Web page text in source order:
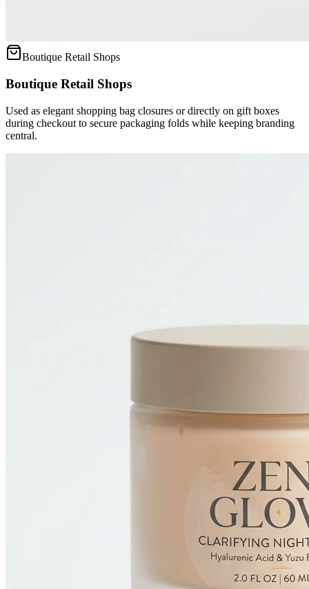
Boutique Retail Shops
Boutique Retail Shops
Used as elegant shopping bag closures or directly on gift boxes
during checkout to secure packaging folds while keeping branding
central.